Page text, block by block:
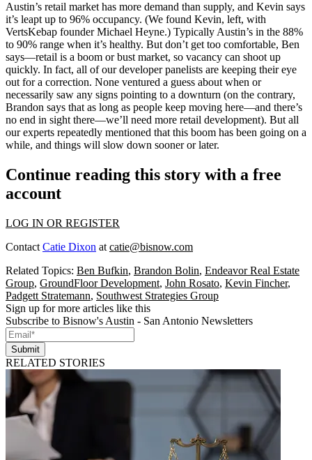
Austin’s retail market has more demand than supply, and Kevin says
it’s leapt up to 96% occupancy. (We found Kevin, left, with
VertsKebap founderMichael Heyne.) Typically Austin’s in the 88%
to 90% range when it’s healthy. But don’t get too comfortable, Ben
says—retail is a boom or bust market, so vacancy can shoot up
quickly. In fact, all of our developer panelists are keeping their eye
out for a correction. None ventured a guess about when or
necessarily saw any signs pointing to a downturn (on the contrary,
Brandon says that as long as people keep moving here—and there’s
no end in sight there—we’ll need more retail development). But all
our experts repeatedly mentioned that this boom has been going on a
while, and things will slow down sooner or later.
Continue reading this story with a free
account
LOG IN OR REGISTER
Contact Catie Dixon at catie@bisnow.com
Related Topics: Ben Bufkin, Brandon Bolin, Endeavor Real Estate
Group, GroundFloor Development, John Rosato, Kevin Fincher,
Padgett Stratemann, Southwest Strategies Group
Sign up for more articles like this
Subscribe to Bisnow's Austin - San Antonio Newsletters
Submit
RELATED STORIES